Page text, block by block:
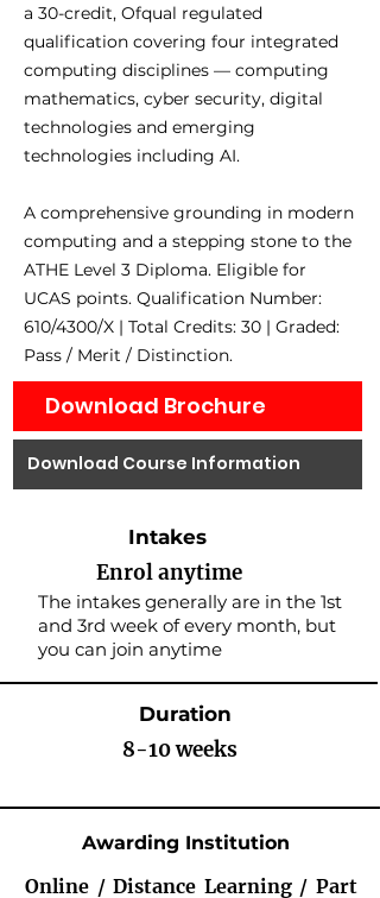
a 30-credit, Ofqual regulated
qualification covering four integrated
computing disciplines — computing
mathematics, cyber security, digital
technologies and emerging
technologies including AI.
A comprehensive grounding in modern
computing and a stepping stone to the
ATHE Level 3 Diploma. Eligible for
UCAS points. Qualification Number:
610/4300/X | Total Credits: 30 | Graded:
Pass / Merit / Distinction.
Download Brochure
Download Course Information
Intakes
Enrol anytime
The intakes generally are in the 1st
and 3rd week of every month, but
you can join anytime
Duration
8-10 weeks
Awarding Institution
Online / Distance Learning / Part